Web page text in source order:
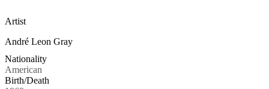
Artist
André Leon Gray
Nationality
American
Birth/Death